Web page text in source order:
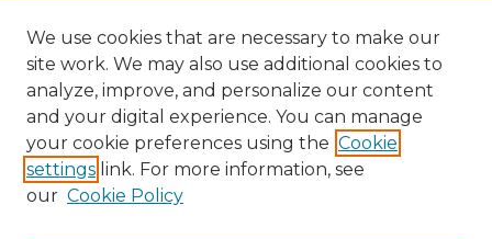
We use cookies that are necessary to make our
site work. We may also use additional cookies to
analyze, improve, and personalize our content
and your digital experience. You can manage
your cookie preferences using the Cookie
settings link. For more information, see
our Cookie Policy